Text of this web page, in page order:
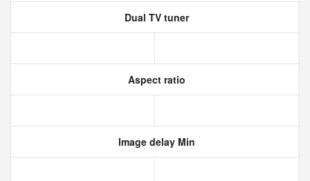
Dual TV tuner
Aspect ratio
Image delay Min